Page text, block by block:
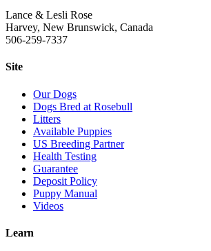
Lance & Lesli Rose
Harvey, New Brunswick, Canada
506-259-7337
Site
Our Dogs
Dogs Bred at Rosebull
Litters
Available Puppies
US Breeding Partner
Health Testing
Guarantee
Deposit Policy
Puppy Manual
Videos
Learn